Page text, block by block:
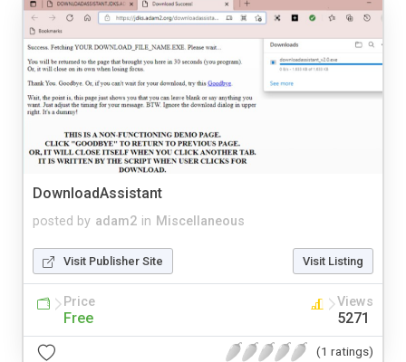
DownloadAssistant
posted by adam2 in Miscellaneous
Visit Publisher Site Visit Listing
Price
Free
Views
5271
(1 ratings)